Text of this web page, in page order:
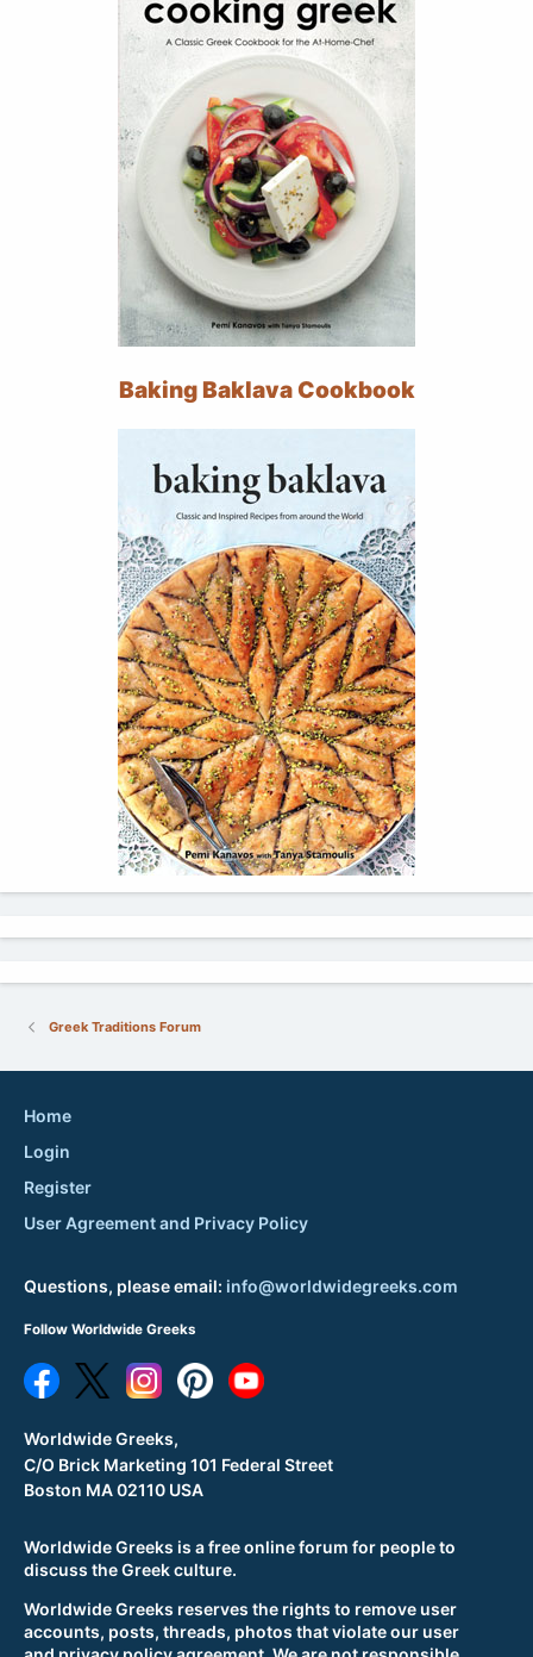
Baking Baklava Cookbook
Greek Traditions Forum
Worldwide Greeks is a free online forum for people to
discuss the Greek culture.
Worldwide Greeks reserves the rights to remove user
accounts, posts, threads, photos that violate our user
Home
Login
Register
User Agreement and Privacy Policy
Questions, please email: info@worldwidegreeks.com
Follow Worldwide Greeks
Worldwide Greeks,
C/O Brick Marketing 101 Federal Street
Boston MA 02110 USA